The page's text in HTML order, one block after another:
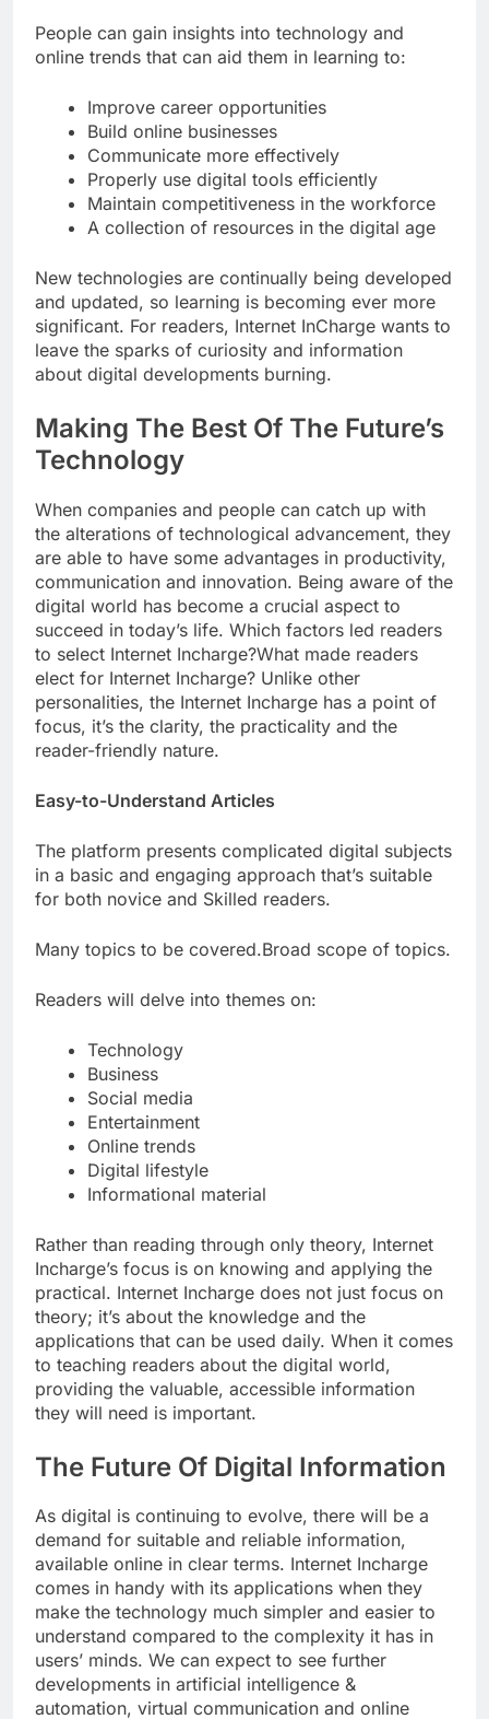
People can gain insights into technology and
online trends that can aid them in learning to:
Improve career opportunities
Build online businesses
Communicate more effectively
Properly use digital tools efficiently
Maintain competitiveness in the workforce
A collection of resources in the digital age
New technologies are continually being developed
and updated, so learning is becoming ever more
significant. For readers, Internet InCharge wants to
leave the sparks of curiosity and information
about digital developments burning.
Making The Best Of The Future’s
Technology
When companies and people can catch up with
the alterations of technological advancement, they
are able to have some advantages in productivity,
communication and innovation. Being aware of the
digital world has become a crucial aspect to
succeed in today’s life. Which factors led readers
to select Internet Incharge?What made readers
elect for Internet Incharge? Unlike other
personalities, the Internet Incharge has a point of
focus, it’s the clarity, the practicality and the
reader-friendly nature.
Easy-to-Understand Articles
The platform presents complicated digital subjects
in a basic and engaging approach that’s suitable
for both novice and Skilled readers.
Many topics to be covered.Broad scope of topics.
Readers will delve into themes on:
Technology
Business
Social media
Entertainment
Online trends
Digital lifestyle
Informational material
Rather than reading through only theory, Internet
Incharge’s focus is on knowing and applying the
practical. Internet Incharge does not just focus on
theory; it’s about the knowledge and the
applications that can be used daily. When it comes
to teaching readers about the digital world,
providing the valuable, accessible information
they will need is important.
The Future Of Digital Information
As digital is continuing to evolve, there will be a
demand for suitable and reliable information,
available online in clear terms. Internet Incharge
comes in handy with its applications when they
make the technology much simpler and easier to
understand compared to the complexity it has in
users’ minds. We can expect to see further
developments in artificial intelligence &
automation, virtual communication and online